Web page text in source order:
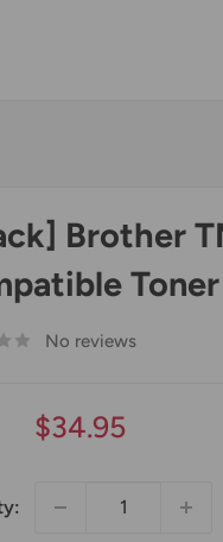
Brother
No reviews
Sale
$34.95